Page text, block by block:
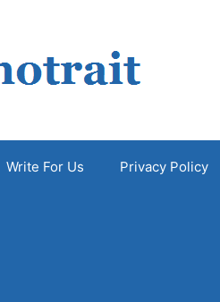
Write For Us Privacy Policy